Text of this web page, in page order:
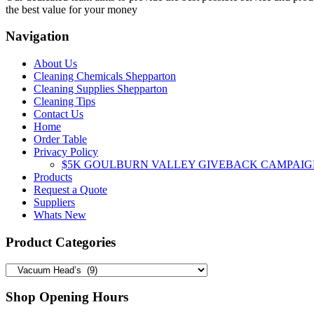
the best value for your money
Navigation
About Us
Cleaning Chemicals Shepparton
Cleaning Supplies Shepparton
Cleaning Tips
Contact Us
Home
Order Table
Privacy Policy
$5K GOULBURN VALLEY GIVEBACK
Products
Request a Quote
Suppliers
Whats New
Product Categories
Shop Opening Hours